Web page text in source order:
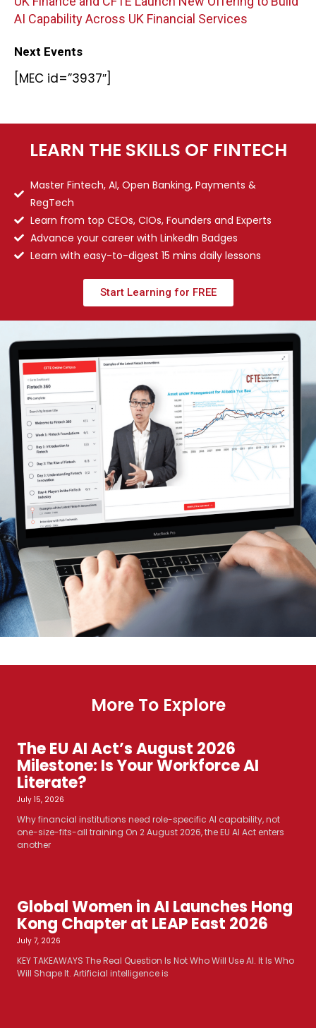
AI Capability Across UK Financial Services
Next Events
[MEC id=”3937″]
LEARN THE SKILLS OF FINTECH
Master Fintech, AI, Open Banking, Payments &
RegTech
Learn from top CEOs, CIOs, Founders and Experts
Advance your career with LinkedIn Badges
Learn with easy-to-digest 15 mins daily lessons
Start Learning for FREE
More To Explore
The EU AI Act’s August 2026
Milestone: Is Your Workforce AI
Literate?
July 15, 2026
Why financial institutions need role-specific AI capability, not
one-size-fits-all training On 2 August 2026, the EU AI Act enters
another
Global Women in AI Launches Hong
Kong Chapter at LEAP East 2026
July 7, 2026
KEY TAKEAWAYS The Real Question Is Not Who Will Use AI. It Is Who
Will Shape It. Artificial intelligence is